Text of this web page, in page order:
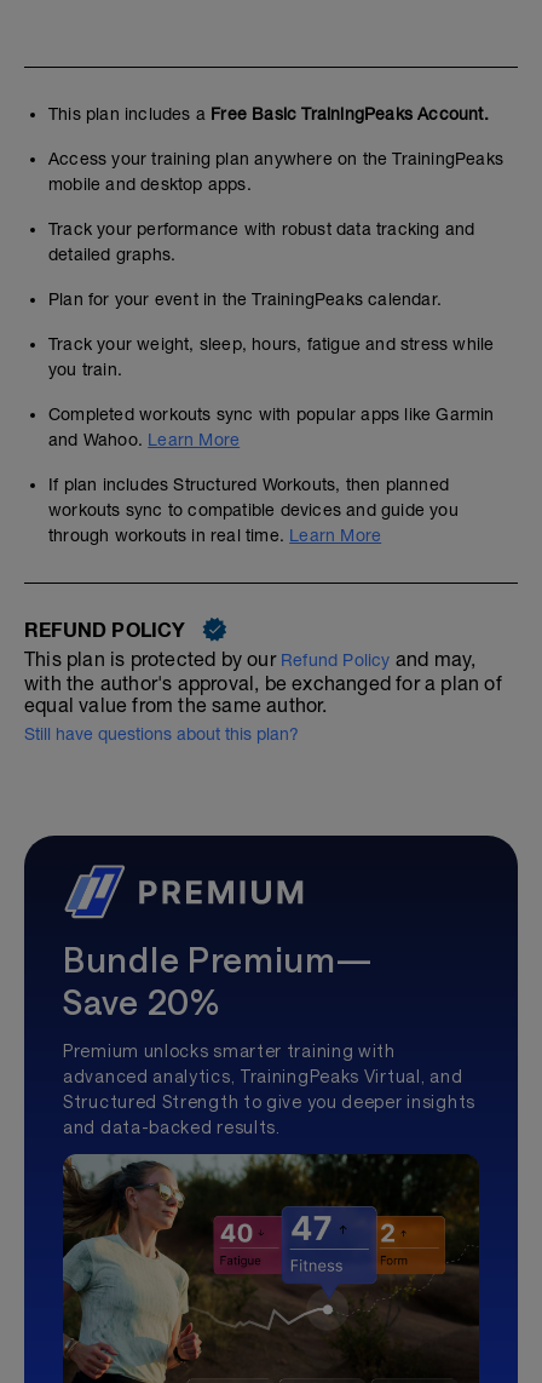
This plan includes a Free Basic TrainingPeaks Account.
Access your training plan anywhere on the TrainingPeaks
mobile and desktop apps.
Track your performance with robust data tracking and
detailed graphs.
Plan for your event in the TrainingPeaks calendar.
Track your weight, sleep, hours, fatigue and stress while
you train.
Completed workouts sync with popular apps like Garmin
and Wahoo. Learn More
If plan includes Structured Workouts, then planned
workouts sync to compatible devices and guide you
through workouts in real time. Learn More
REFUND POLICY
This plan is protected by our Refund Policy and may,
with the author's approval, be exchanged for a plan of
equal value from the same author.
Still have questions about this plan?
Bundle Premium—
Save 20%
Premium unlocks smarter training with
advanced analytics, TrainingPeaks Virtual, and
Structured Strength to give you deeper insights
and data-backed results.